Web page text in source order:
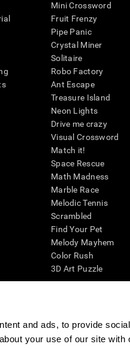
and ads, to provide
your use of our site
Mini Crossword
Fruit Frenzy
Pipe Panic
Crystal Miner
Solitaire
Robo Factory
Ant Escape
Treasure Island
Neon Lights
Drive me crazy
Visual Crossword
Match it!
Space Rescue
Math Madness
Marble Race
Melodic Tennis
Scrambled
Find Your Pet
Melody Mayhem
Color Rush
3D Art Puzzle
wellbeing of an individual. In a
brain trainings are designed to